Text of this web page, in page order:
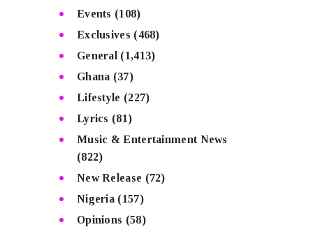
Events (108)
Exclusives (468)
General (1,413)
Ghana (37)
Lifestyle (227)
Lyrics (81)
Music & Entertainment News
(822)
New Release (72)
Nigeria (157)
Opinions (58)